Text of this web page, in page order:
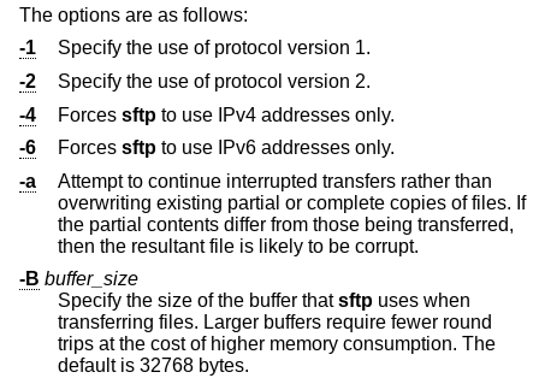
The options are as follows:
-1
Specify the use of protocol version 1.
-2
Specify the use of protocol version 2.
-4
Forces sftp to use IPv4 addresses only.
-6
Forces sftp to use IPv6 addresses only.
-a
Attempt to continue interrupted transfers rather than
overwriting existing partial or complete copies of files. If
the partial contents differ from those being transferred,
then the resultant file is likely to be corrupt.
-B buffer_size
Specify the size of the buffer thatsftp uses when
transferring files. Larger buffers require fewer round
trips at the cost of higher memory consumption. The
default is 32768 bytes.